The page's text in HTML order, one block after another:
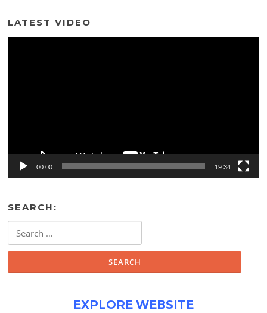
LATEST VIDEO
00:00 19:34
SEARCH:
for:
EXPLORE WEBSITE